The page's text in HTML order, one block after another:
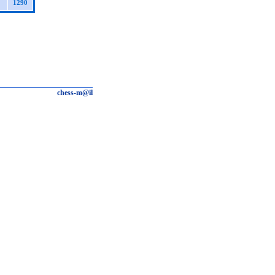
1290
chess-m@il